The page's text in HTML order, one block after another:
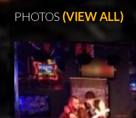
PHOTOS (VIEW ALL)